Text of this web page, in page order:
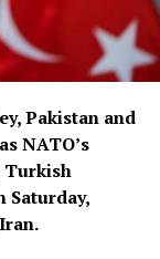
Pakistan and
NATO’s
Turkish
Saturday,